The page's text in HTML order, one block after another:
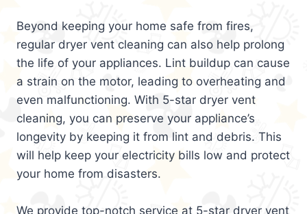
Beyond keeping your home safe from fires,
regular dryer vent cleaning can also help prolong
the life of your appliances. Lint buildup can cause
a strain on the motor, leading to overheating and
even malfunctioning. With 5-star dryer vent
cleaning, you can preserve your appliance’s
longevity by keeping it from lint and debris. This
will help keep your electricity bills low and protect
your home from disasters.
We provide top-notch service at 5-star dryer vent